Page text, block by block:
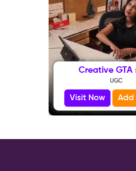
Creative GTA
UGC
Visit Now Add